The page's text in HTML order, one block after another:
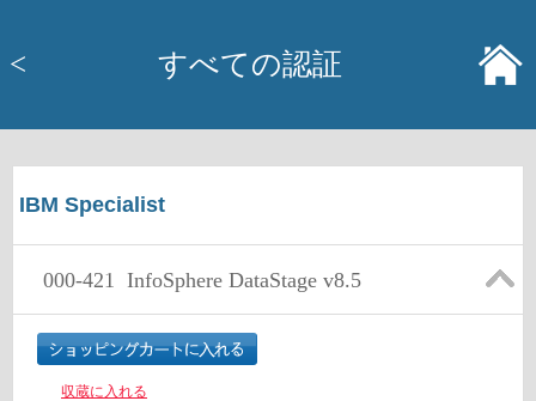
< すべての認証
IBM Specialist
000-421 InfoSphere DataStage v8.5
収蔵に入れる